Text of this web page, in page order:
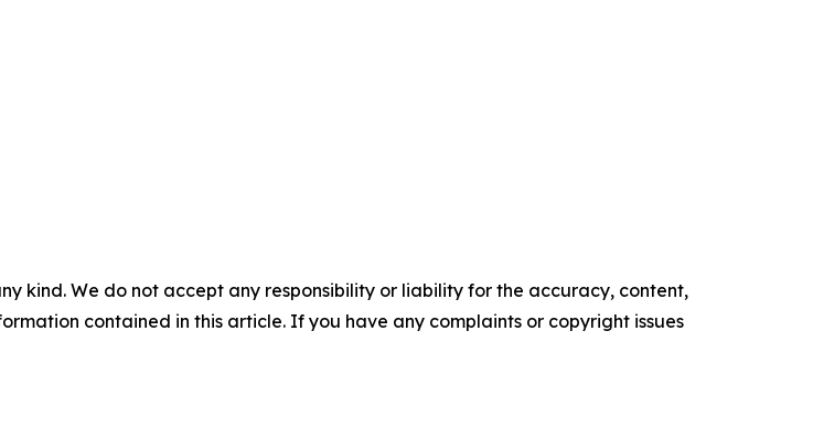
kind. We do not accept any responsibility or liability for the accuracy, content,
contained in this article. If you have any complaints or copyright issues